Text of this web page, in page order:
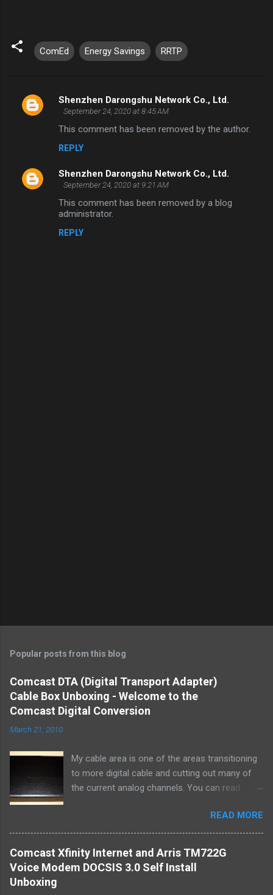
ComEd Energy Savings RRTP
C
e
n
Shenzhen Darongshu Network Co., Ltd.
September 24, 2020 at 8:45 AM
This comment has been removed by the author.
REPLY
Shenzhen Darongshu Network Co., Ltd.
September 24, 2020 at 9:21 AM
This comment has been removed by a blog
administrator.
REPLY
Popular posts from this blog
Comcast DTA (Digital Transport Adapter)
Cable Box Unboxing - Welcome to the
Comcast Digital Conversion
March 21, 2010
My cable area is one of the areas transitioning
to more digital cable and cutting out many of
the current analog channels. You can read
Digital Conversion I thought I would chronicle
my experience receiving 2 of the small set top
(or side top -or bottom mount) from our local
cable office. I read about the conversion in a
READ MORE
Comcast Xfinity Internet and Arris TM722G
Voice Modem DOCSIS 3.0 Self Install
Unboxing